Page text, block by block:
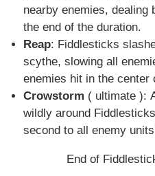
nearby enemies, dealing
the end of the duration.
Reap: Fiddlesticks
scythe, slowing all
enemies hit in the center
Crowstorm ( ultimate ):
wildly around
second to all enemy
End of